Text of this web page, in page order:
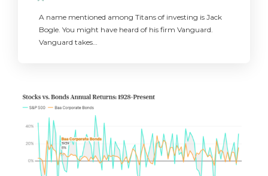
A name mentioned among Titans of investing is Jack
Bogle. You might have heard of his firm Vanguard.
Vanguard takes…